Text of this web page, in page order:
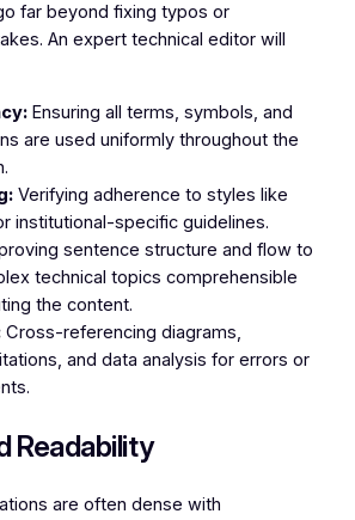
far beyond fixing typos or
An expert technical editor will
Ensuring all terms, symbols, and
are used uniformly throughout the
Verifying adherence to styles like
institutional-specific guidelines.
sentence structure and flow to
technical topics comprehensible
the content.
Cross-referencing diagrams,
and data analysis for errors or
Readability
are often dense with